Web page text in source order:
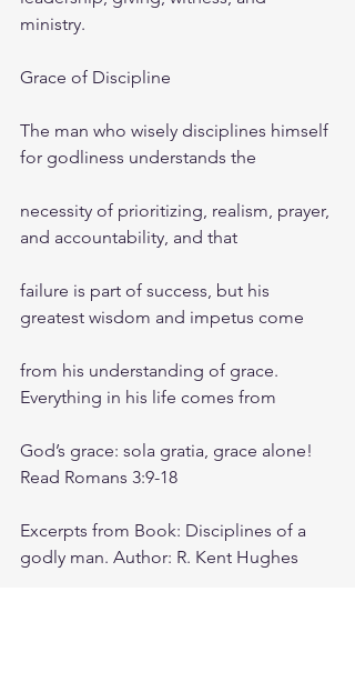
ministry.
Grace of Discipline
The man who wisely disciplines himself
for godliness understands the
necessity of prioritizing, realism, prayer,
and accountability, and that
failure is part of success, but his
greatest wisdom and impetus come
from his understanding of grace.
Everything in his life comes from
God’s grace: sola gratia, grace alone!
Read Romans 3:9-18
Excerpts from Book: Disciplines of a
godly man. Author: R. Kent Hughes